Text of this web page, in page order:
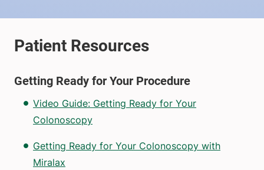
Getting Ready for Your Procedure
Video Guide: Getting Ready for Your
Colonoscopy
Getting Ready for Your Colonoscopy with
Miralax